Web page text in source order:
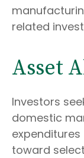
related
Asset
Investors
domestic
toward